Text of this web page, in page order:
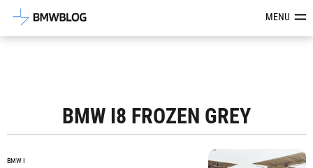
Latest BMW News, Reviews &MENU
BMW I8 FROZEN GREY
BMW I